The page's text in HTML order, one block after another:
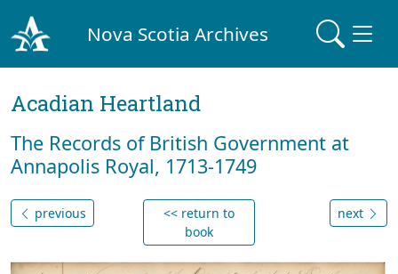
Nova Scotia Archives
Acadian Heartland
The Records of British Government at
Annapolis Royal, 1713-1749
previous
<< return to
book
next